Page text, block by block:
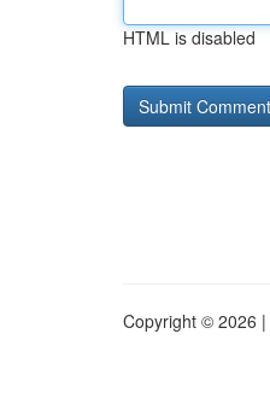
HTML is disabled
Copyright © 2026 |